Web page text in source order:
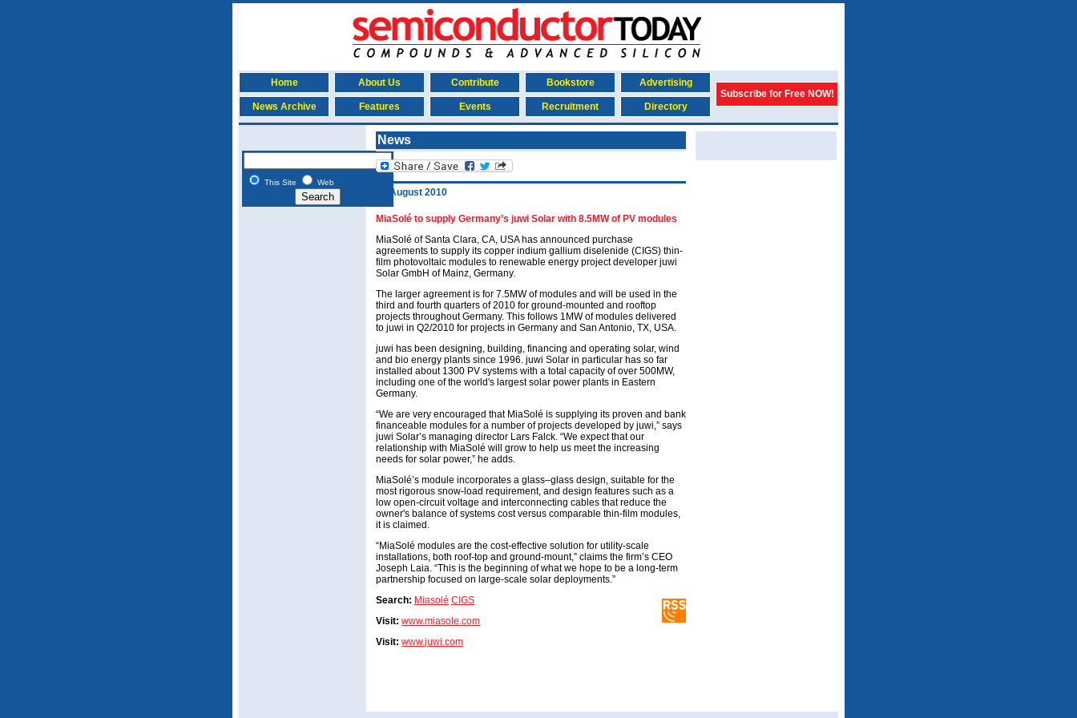
Home About Us Contribute Bookstore
Advertising
Subscribe for Free NOW!
News Archive
Features Events Recruitment Directory
This Site Web
News
24 August 2010
MiaSolé to supply Germany’s juwi Solar with 8.5MW of PV modules
MiaSolé of Santa Clara, CA, USA has announced purchase
agreements to supply its copper indium gallium diselenide (CIGS) thin-
film photovoltaic modules to renewable energy project developer juwi
Solar GmbH of Mainz, Germany.
The larger agreement is for 7.5MW of modules and will be used in the
third and fourth quarters of 2010 for ground-mounted and rooftop
projects throughout Germany. This follows 1MW of modules delivered
to juwi in Q2/2010 for projects in Germany and San Antonio, TX, USA.
juwi has been designing, building, financing and operating solar, wind
and bio energy plants since 1996. juwi Solar in particular has so far
installed about 1300 PV systems with a total capacity of over 500MW,
including one of the world's largest solar power plants in Eastern
Germany.
“We are very encouraged that MiaSolé is supplying its proven and bank
financeable modules for a number of projects developed by juwi,” says
juwi Solar’s managing director Lars Falck. “We expect that our
relationship with MiaSolé will grow to help us meet the increasing
needs for solar power,” he adds.
MiaSolé’s module incorporates a glass–glass design, suitable for the
most rigorous snow-load requirement, and design features such as a
low open-circuit voltage and interconnecting cables that reduce the
owner's balance of systems cost versus comparable thin-film modules,
it is claimed.
“MiaSolé modules are the cost-effective solution for utility-scale
installations, both roof-top and ground-mount,” claims the firm’s CEO
Joseph Laia. “This is the beginning of what we hope to be a long-term
partnership focused on large-scale solar deployments.”
Search: Miasolé CIGS
Visit: www.miasole.com
Visit: www.juwi.com